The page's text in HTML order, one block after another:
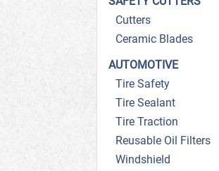
Cutters
Ceramic Blades
AUTOMOTIVE
Tire Safety
Tire Sealant
Tire Traction
Reusable Oil Filters
Windshield